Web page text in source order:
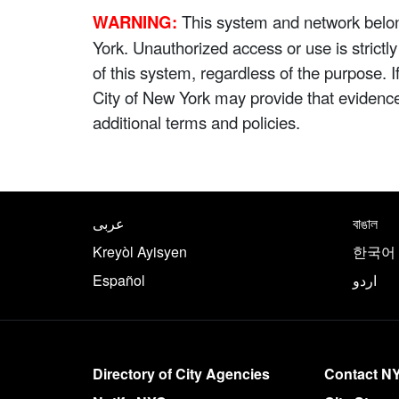
WARNING: This system and network
York. Unauthorized access or use is
of this system, regardless of the purpose.
City of New York may provide that
additional terms and policies.
Translate this page in
عربى
বাঙাল
Kreyòl Ayisyen
한국어
Español
اردو
More on NYC.gov
Directory of City Agencies
Contact